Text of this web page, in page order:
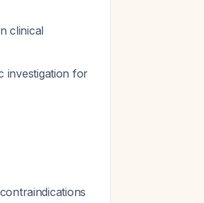
clinical
investigation for